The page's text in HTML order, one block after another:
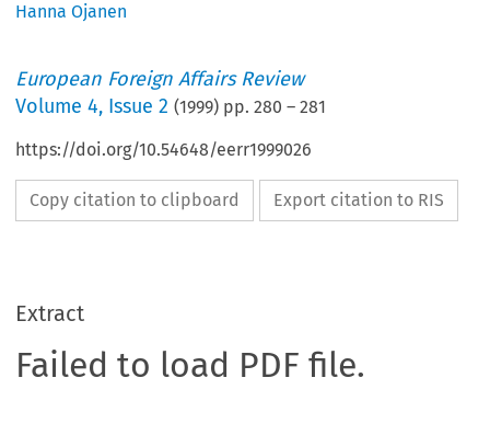
Hanna Ojanen
European Foreign Affairs Review
Volume4, Issue 2 (1999) pp.280 –281
https://doi.org/10.54648/eerr1999026
Copy citation to clipboard Export citation to RIS
Extract
Failed to load PDF file.